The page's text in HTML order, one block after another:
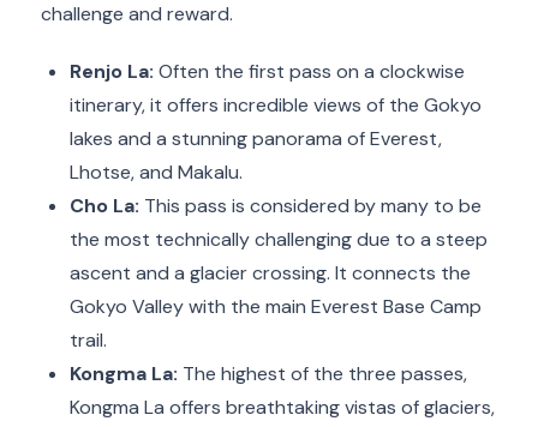
challenge and reward.
Renjo La: Often the first pass on a clockwise
itinerary, it offers incredible views of the Gokyo
lakes and a stunning panorama of Everest,
Lhotse, and Makalu.
Cho La: This pass is considered by many to be
the most technically challenging due to a steep
ascent and a glacier crossing. It connects the
Gokyo Valley with the main Everest Base Camp
trail.
Kongma La: The highest of the three passes,
Kongma La offers breathtaking vistas of glaciers,